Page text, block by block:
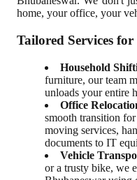
home, your office, your
Tailored Services
Household
furniture, our team
unloads your entire
Office
smooth transition
moving services,
documents to IT
Vehicle
or a trusty bike, we